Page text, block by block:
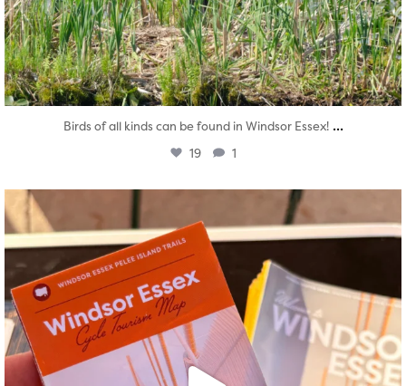
Birds of all kinds can be found in Windsor Essex! ...
19 1
Aug 5